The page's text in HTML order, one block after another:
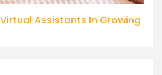
Assistants In Growing